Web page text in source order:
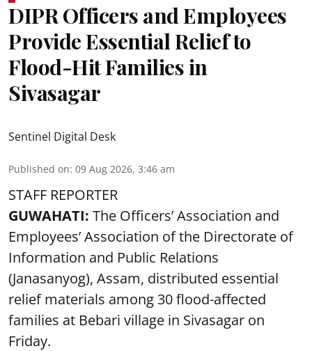
DIPR Officers and Employees
Provide Essential Relief to
Flood-Hit Families in
Sivasagar
Sentinel Digital Desk
Published on: 09 Aug 2026, 3:46 am
STAFF REPORTER
GUWAHATI: The Officers’ Association and
Employees’ Association of the Directorate of
Information and Public Relations
(Janasanyog), Assam, distributed essential
relief materials among 30 flood-affected
families at Bebari village in Sivasagar on
Friday.